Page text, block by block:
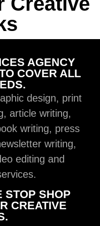
AGENCY
COVER ALL
design, print
article writing,
writing, press
writing,
editing and
STOP SHOP
CREATIVE